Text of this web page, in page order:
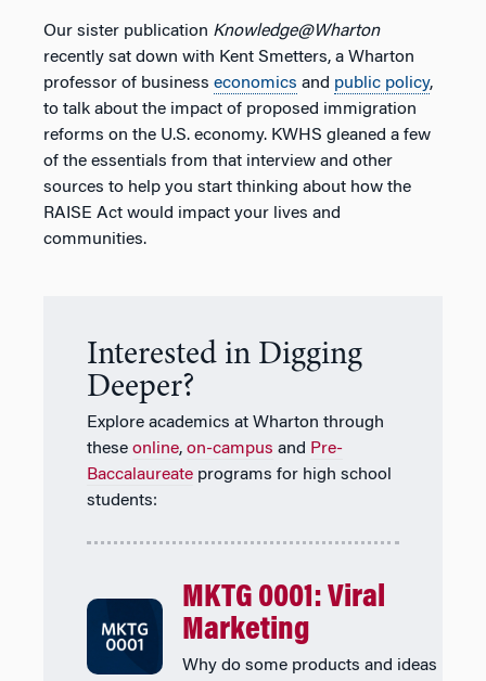
Our sister publication Knowledge@Wharton
recently sat down with Kent Smetters, a Wharton
professor of business economics and public policy,
to talk about the impact of proposed immigration
reforms on the U.S. economy. KWHS gleaned a few
of the essentials from that interview and other
sources to help you start thinking about how the
RAISE Act would impact your lives and
communities.
Interested in Digging
Deeper?
Explore academics at Wharton through
these online, on-campus and Pre-
Baccalaureate programs for high school
students:
MKTG 0001: Viral
Marketing
Why do some products and ideas